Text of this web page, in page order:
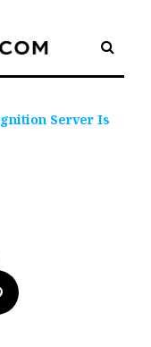
Server Is
Pinterest